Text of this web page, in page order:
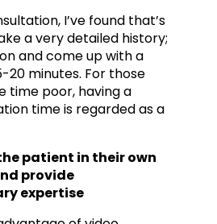
I’ve found that’s
a very detailed history;
and come up with a
20 minutes. For those
time poor, having a
time is regarded as a
patient in their own
provide
expertise